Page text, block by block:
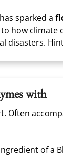
sparked a
how climate
disasters.
with
Often
of a